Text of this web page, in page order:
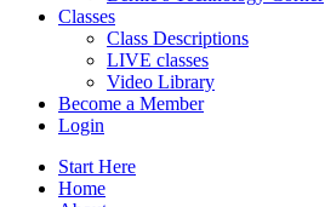
Classes
Class Descriptions
LIVE classes
Video Library
Become a Member
Login
Start Here
Home